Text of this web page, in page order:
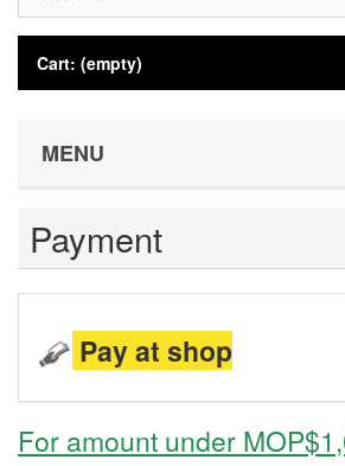
Cart: (empty)
MENU
Payment
Pay at shop
For amount under